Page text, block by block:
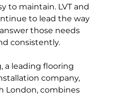
to maintain. LVT and
to lead the way
those needs
consistently.
a leading flooring
company,
London, combines